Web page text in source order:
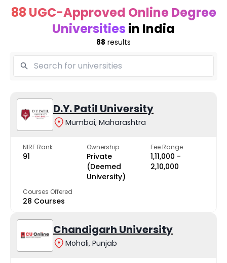
88 UGC-Approved Online Degree
Universities in India
88 results
D.Y. Patil University
Mumbai, Maharashtra
NIRF Rank
91
Ownership
Private
(Deemed
University)
Fee Range
₹1,11,000 -
₹2,10,000
Courses Offered
28 Courses
Chandigarh University
Mohali, Punjab